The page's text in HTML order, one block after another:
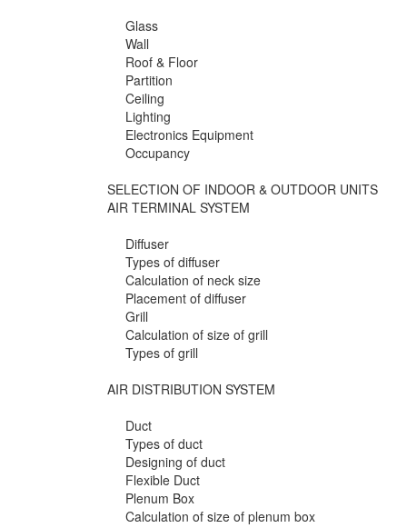
Glass
Wall
Roof & Floor
Partition
Ceiling
Lighting
Electronics Equipment
Occupancy
SELECTION OF INDOOR & OUTDOOR UNITS
AIR TERMINAL SYSTEM
Diffuser
Types of diffuser
Calculation of neck size
Placement of diffuser
Grill
Calculation of size of grill
Types of grill
AIR DISTRIBUTION SYSTEM
Duct
Types of duct
Designing of duct
Flexible Duct
Plenum Box
Calculation of size of plenum box